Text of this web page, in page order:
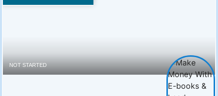
NOT STARTED